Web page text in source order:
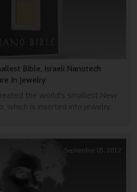
Bible, Israeli Nanotech
In Jewelry
the world's smallest New
which is inserted into jewelry.
September 05, 2012